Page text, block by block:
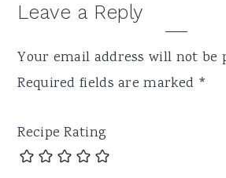
Leave a Reply
Your email address will not be
Required fields are marked *
Recipe Rating